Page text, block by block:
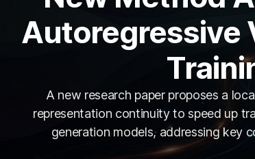
Autoregressive
A new research paper proposes a
representation continuity to speed up
generation models, addressing key